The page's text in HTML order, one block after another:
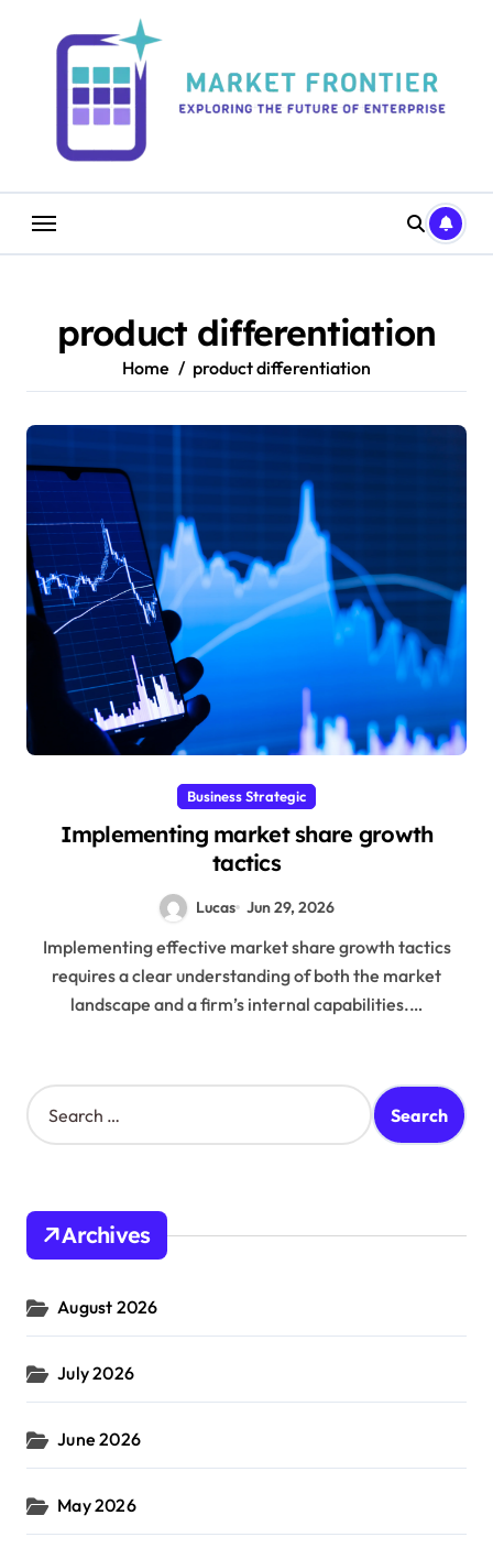
product differentiation
Home product differentiation
Business Strategic
Implementing market share growth
tactics
Lucas Jun 29, 2026
Implementing effective market share growth tactics
requires a clear understanding of both the market
landscape and a firm’s internal capabilities.…
S
e
h
o
:
Archives
August 2026
July 2026
June 2026
May 2026